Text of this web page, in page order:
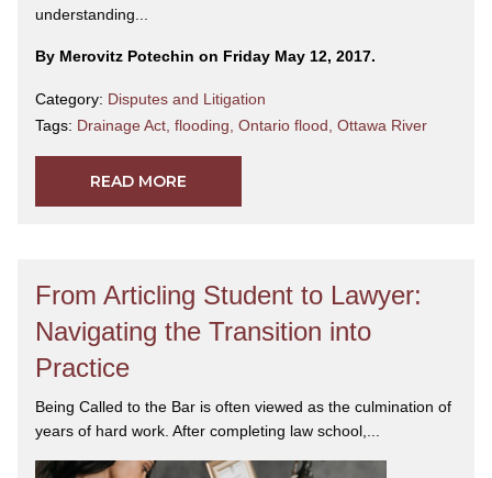
understanding...
By Merovitz Potechin on Friday May 12, 2017.
Category: Disputes and Litigation
Tags: Drainage Act flooding Ontario flood Ottawa River
READ MORE
From Articling Student to Lawyer:
Navigating the Transition into
Practice
Being Called to the Bar is often viewed as the culmination of
years of hard work. After completing law school,...